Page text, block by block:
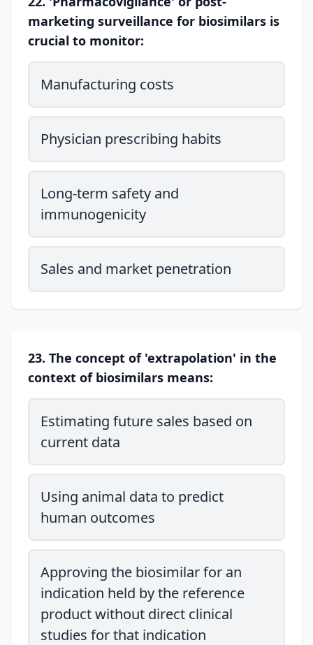
marketing surveillance for biosimilars is
crucial to monitor:
Manufacturing costs
Physician prescribing habits
Long-term safety and
immunogenicity
Sales and market penetration
23. The concept of 'extrapolation' in the
context of biosimilars means:
Estimating future sales based on
current data
Using animal data to predict
human outcomes
Approving the biosimilar for an
indication held by the reference
product without direct clinical
studies for that indication